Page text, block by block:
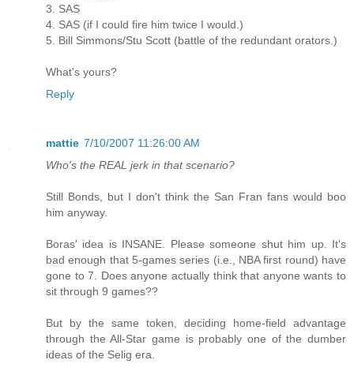
3. SAS
4. SAS (if I could fire him twice I would.)
5. Bill Simmons/Stu Scott (battle of the redundant orators.)
What's yours?
Reply
mattie 7/10/2007 11:26:00 AM
Who's the REAL jerk in that scenario?
Still Bonds, but I don't think the San Fran fans would boo
him anyway.
Boras' idea is INSANE. Please someone shut him up. It's
bad enough that 5-games series (i.e., NBA first round) have
gone to 7. Does anyone actually think that anyone wants to
sit through 9 games??
But by the same token, deciding home-field advantage
through the All-Star game is probably one of the dumber
ideas of the Selig era.